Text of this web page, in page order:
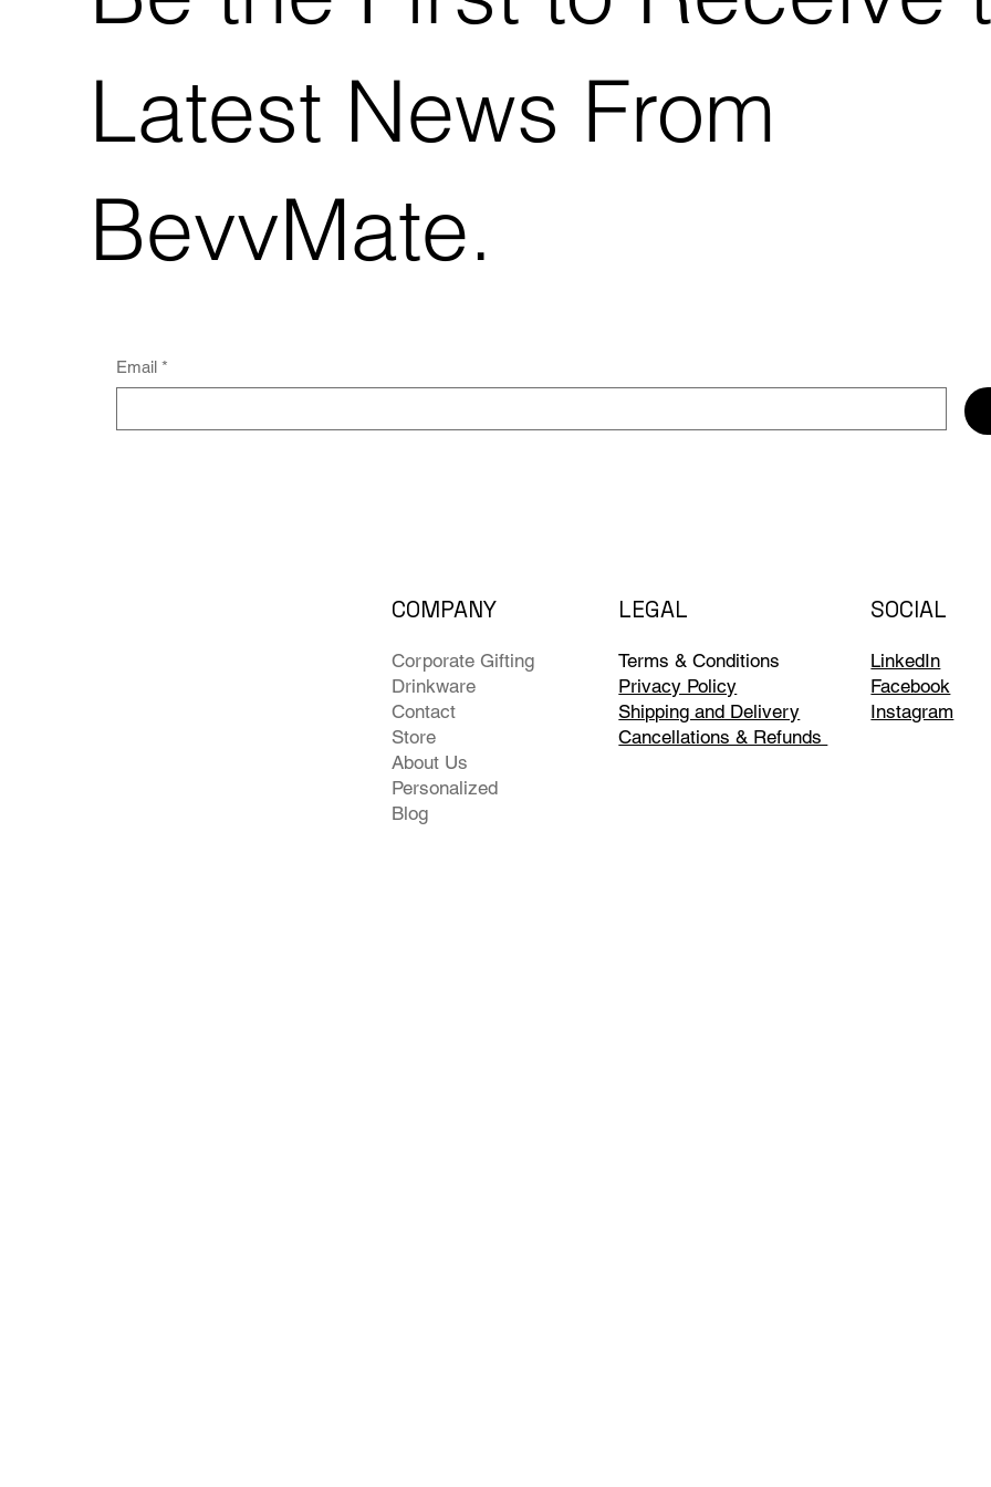
Latest News From
BevvMate.
Email *
COMPANY
Corporate Gifting
Drinkware
Contact
Store
About Us
Personalized
Blog
LEGAL
Terms & Conditions
Privacy Policy
Shipping and Delivery
Cancellations & Refunds
SOCIAL
LinkedIn
Facebook
Instagram